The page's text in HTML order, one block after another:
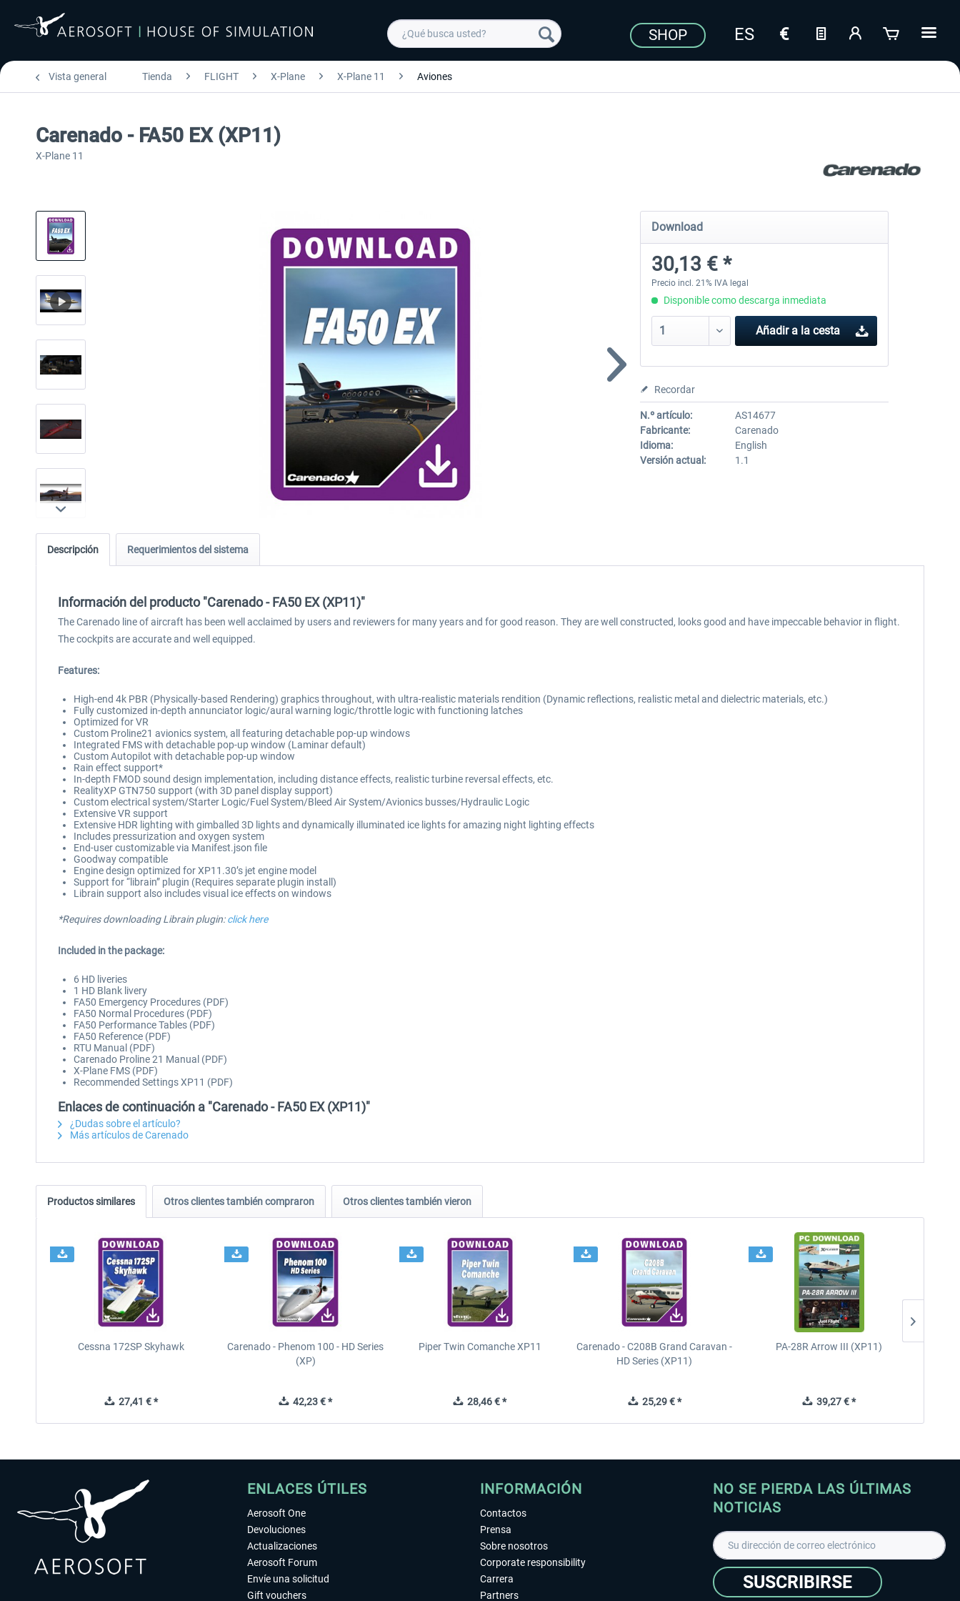
SHOP
Vista general Tienda FLIGHT X-Plane X-Plane 11 Aviones
Carenado - FA50 EX (XP11)
X-Plane 11
Download
30,13 € *
Precio incl. 21% IVA legal
Disponible como descarga inmediata
Añadir a la cesta
Recordar
N.º artículo:
AS14677
Fabricante:
Carenado
Idioma:
English
Versión actual:
1.1
Descripción Requerimientos del sistema
Información del producto "Carenado - FA50 EX (XP11)"
The Carenado line of aircraft has been well acclaimed by users and reviewers for many years and for good reason. They are well constructed, looks good and have impeccable behavior in flight.
The cockpits are accurate and well equipped.
Features:
High-end 4k PBR (Physically-based Rendering) graphics throughout, with ultra-realistic materials rendition (Dynamic reflections, realistic metal and dielectric materials, etc.)
Fully customized in-depth annunciator logic/aural warning logic/throttle logic with functioning latches
Optimized for VR
Custom Proline21 avionics system, all featuring detachable pop-up windows
Integrated FMS with detachable pop-up window (Laminar default)
Custom Autopilot with detachable pop-up window
Rain effect support*
In-depth FMOD sound design implementation, including distance effects, realistic turbine reversal effects, etc.
RealityXP GTN750 support (with 3D panel display support)
Custom electrical system/Starter Logic/Fuel System/Bleed Air System/Avionics busses/Hydraulic Logic
Extensive VR support
Extensive HDR lighting with gimballed 3D lights and dynamically illuminated ice lights for amazing night lighting effects
Includes pressurization and oxygen system
End-user customizable via Manifest.json file
Goodway compatible
Engine design optimized for XP11.30’s jet engine model
Support for “librain” plugin (Requires separate plugin install)
Librain support also includes visual ice effects on windows
*Requires downloading Librain plugin:click here
Included in the package:
6 HD liveries
1 HD Blank livery
FA50 Emergency Procedures (PDF)
FA50 Normal Procedures (PDF)
FA50 Performance Tables (PDF)
FA50 Reference (PDF)
RTU Manual (PDF)
Carenado Proline 21 Manual (PDF)
X-Plane FMS (PDF)
Recommended Settings XP11 (PDF)
Enlaces de continuación a "Carenado - FA50 EX (XP11)"
¿Dudas sobre el artículo?
Más artículos de Carenado
Productos similares Otros clientes también compraron Otros clientes también vieron
Cessna 172SP Skyhawk
27,41 € *
Carenado - Phenom 100 - HD Series
(XP)
42,23 € *
Piper Twin Comanche XP11
28,46 € *
Carenado - C208B Grand Caravan -
HD Series (XP11)
25,29 € *
PA-28R Arrow III (XP11)
39,27 € *
ENLACES ÚTILES
Aerosoft One
Devoluciones
Actualizaciones
Aerosoft Forum
Envíe una solicitud
Gift vouchers
INFORMACIÓN
Contactos
Prensa
Sobre nosotros
Corporate responsibility
Carrera
Partners
NO SE PIERDA LAS ÚLTIMAS
NOTICIAS
SUSCRIBIRSE